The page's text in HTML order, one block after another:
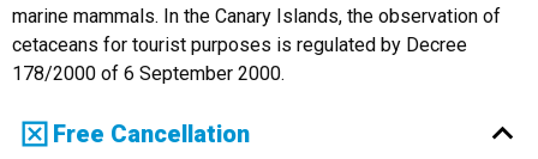
marine mammals. In the Canary Islands, the observation of
cetaceans for tourist purposes is regulated by Decree
178/2000 of 6 September 2000.
Free Cancellation